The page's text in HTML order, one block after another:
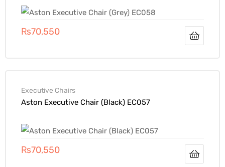
₨70,550
Executive Chairs
Aston Executive Chair (Black) EC057
₨70,550